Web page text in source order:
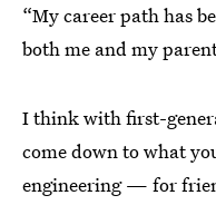
“My career path has
both me and my
I think with first-
come down to what
engineering — for